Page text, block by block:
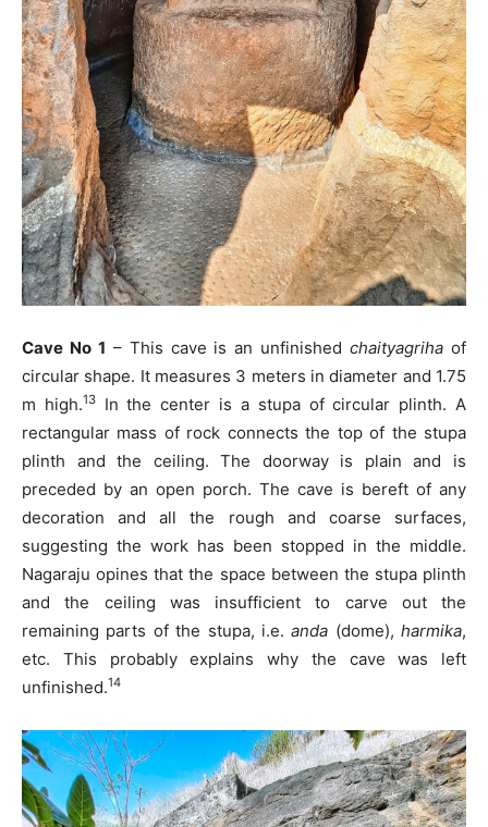
Cave No 1 – This cave is an unfinishedchaityagriha of
circular shape. It measures 3 meters in diameter and 1.75
m high.13In the center is a stupa of circular plinth. A
rectangular mass of rock connects the top of the stupa
plinth and the ceiling. The doorway is plain and is
preceded by an open porch. The cave is bereft of any
decoration and all the rough and coarse surfaces,
suggesting the work has been stopped in the middle.
Nagaraju opines that the space between the stupa plinth
and the ceiling was insufficient to carve out the
remaining parts of the stupa, i.e.anda (dome), harmika,
etc. This probably explains why the cave was left
unfinished.14